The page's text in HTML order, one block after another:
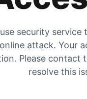
security
attack. Your
Please contact
resolve this